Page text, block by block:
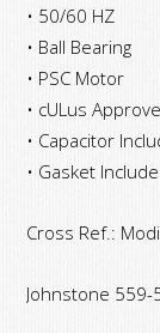
• 50/60 HZ
• Ball Bearing
• PSC Motor
• cULus
• Capacitor
• Gasket
Cross Ref.:
Johnstone 559-